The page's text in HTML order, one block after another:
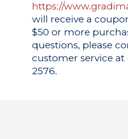
https://
will receive a
$50 or more
questions, please
customer service at
2576.